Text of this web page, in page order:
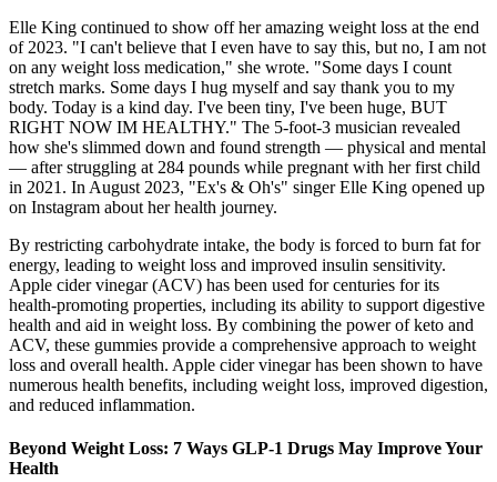
Elle King continued to show off her amazing weight loss at the end
of 2023. "I can't believe that I even have to say this, but no, I am not
on any weight loss medication," she wrote. "Some days I count
stretch marks. Some days I hug myself and say thank you to my
body. Today is a kind day. I've been tiny, I've been huge, BUT
RIGHT NOW IM HEALTHY." The 5-foot-3 musician revealed
how she's slimmed down and found strength — physical and mental
— after struggling at 284 pounds while pregnant with her first child
in 2021. In August 2023, "Ex's & Oh's" singer Elle King opened up
on Instagram about her health journey.
By restricting carbohydrate intake, the body is forced to burn fat for
energy, leading to weight loss and improved insulin sensitivity.
Apple cider vinegar (ACV) has been used for centuries for its
health-promoting properties, including its ability to support digestive
health and aid in weight loss. By combining the power of keto and
ACV, these gummies provide a comprehensive approach to weight
loss and overall health. Apple cider vinegar has been shown to have
numerous health benefits, including weight loss, improved digestion,
and reduced inflammation.
Beyond Weight Loss: 7 Ways GLP-1 Drugs May Improve Your
Health